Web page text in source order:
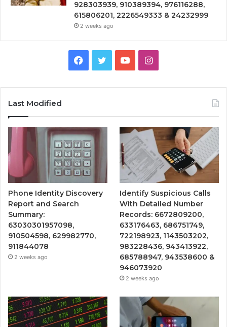
928303939, 910389394, 976116288,
615806201, 2226549333 & 24232999
2 weeks ago
Facebook
TwitterYouTubeInstagram
Last Modified
Phone Identity Discovery
Report and Search
Summary:
63030301957098,
910504598, 629982770,
911844078
2 weeks ago
Identify Suspicious Calls
With Detailed Number
Records: 6672809200,
633176463, 686751749,
722198923, 1143503202,
983228436, 943413922,
685788947, 943538600 &
946073920
2 weeks ago